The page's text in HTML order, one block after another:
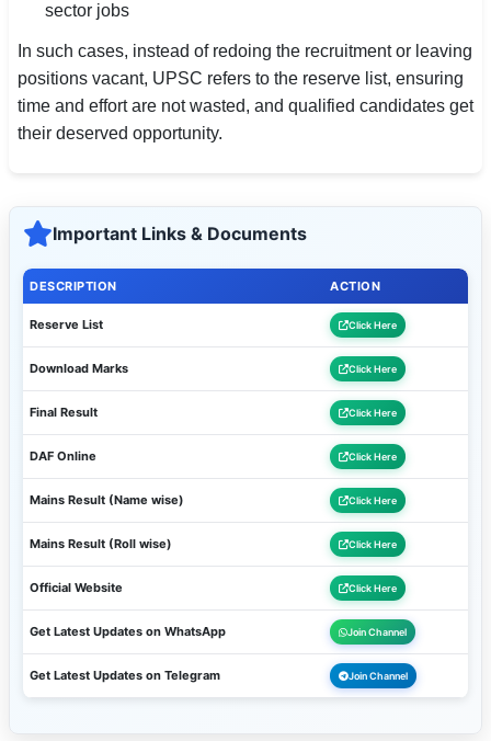
sector jobs
In such cases, instead of redoing the recruitment or leaving
positions vacant, UPSC refers to the reserve list, ensuring
time and effort are not wasted, and qualified candidates get
their deserved opportunity.
Important Links & Documents
DESCRIPTION ACTION
Reserve List Click Here
Download Marks Click Here
Final Result Click Here
DAF Online Click Here
Mains Result (Name wise) Click Here
Mains Result (Roll wise) Click Here
Official Website Click Here
Get Latest Updates on WhatsApp Join Channel
Get Latest Updates on Telegram Join Channel